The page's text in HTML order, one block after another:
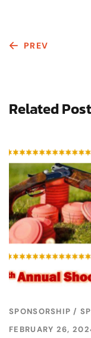
PREV
Related
SPONSORSHIP
FEBRUARY 26,